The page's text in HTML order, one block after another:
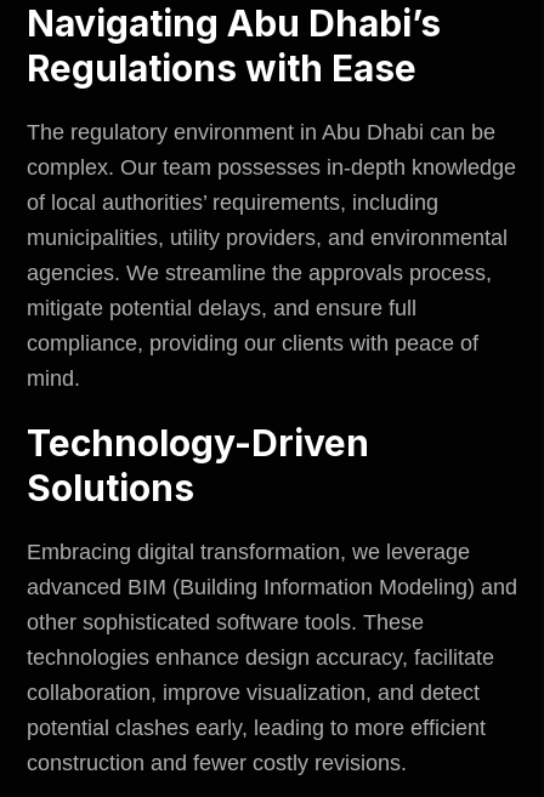
Navigating Abu Dhabi’s
Regulations with Ease
The regulatory environment in Abu Dhabi can be
complex. Our team possesses in-depth knowledge
of local authorities’ requirements, including
municipalities, utility providers, and environmental
agencies. We streamline the approvals process,
mitigate potential delays, and ensure full
compliance, providing our clients with peace of
mind.
Technology-Driven
Solutions
Embracing digital transformation, we leverage
advanced BIM (Building Information Modeling) and
other sophisticated software tools. These
technologies enhance design accuracy, facilitate
collaboration, improve visualization, and detect
potential clashes early, leading to more efficient
construction and fewer costly revisions.